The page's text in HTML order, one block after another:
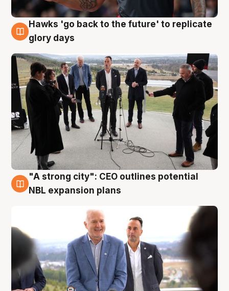
4 Aug
Hawks 'go back to the future' to replicate
glory days
3 Aug
"A strong city": CEO outlines potential
NBL expansion plans